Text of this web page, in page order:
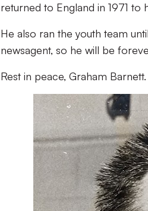
returned to England in 1971
He also ran the youth team
newsagent, so he will be
Rest in peace, Graham Barnett.